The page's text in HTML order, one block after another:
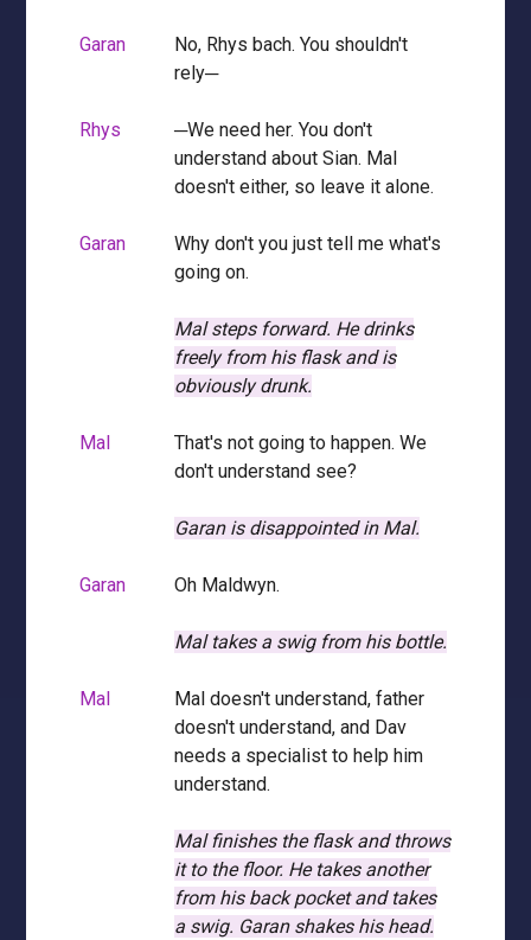
Garan
No, Rhys bach. You shouldn't
rely─
Rhys
─We need her. You don't
understand about Sian. Mal
doesn't either, so leave it alone.
Garan
Why don't you just tell me what's
going on.
Mal steps forward. He drinks
freely from his flask and is
obviously drunk.
Mal
That's not going to happen. We
don't understand see?
Garan is disappointed in Mal.
Garan Oh Maldwyn.
Mal takes a swig from his bottle.
Mal
Mal doesn't understand, father
doesn't understand, and Dav
needs a specialist to help him
understand.
Mal finishes the flask and throws
it to the floor. He takes another
from his back pocket and takes
a swig. Garan shakes his head.